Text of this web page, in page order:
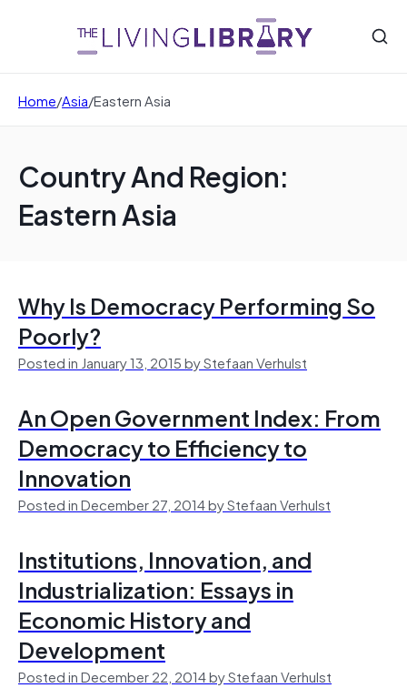
Home/Asia/Eastern Asia
Country And Region:
Eastern Asia
Why Is Democracy Performing So
Poorly?
Posted in January 13, 2015 by Stefaan Verhulst
An Open Government Index: From
Democracy to Efficiency to
Innovation
Posted in December 27, 2014 by Stefaan Verhulst
Institutions, Innovation, and
Industrialization: Essays in
Economic History and
Development
Posted in December 22, 2014 by Stefaan Verhulst